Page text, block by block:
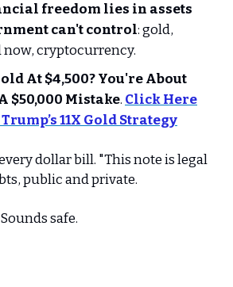
freedom lies in assets
can't control: gold,
now, cryptocurrency.
At $4,500? You're About
$50,000 Mistake. Click Here
11X Gold Strategy
dollar bill. "This note is legal
public and private.
safe.